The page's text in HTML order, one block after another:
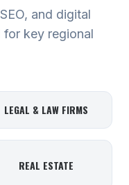
and digital
key regional
LEGAL & LAW FIRMS
REAL ESTATE